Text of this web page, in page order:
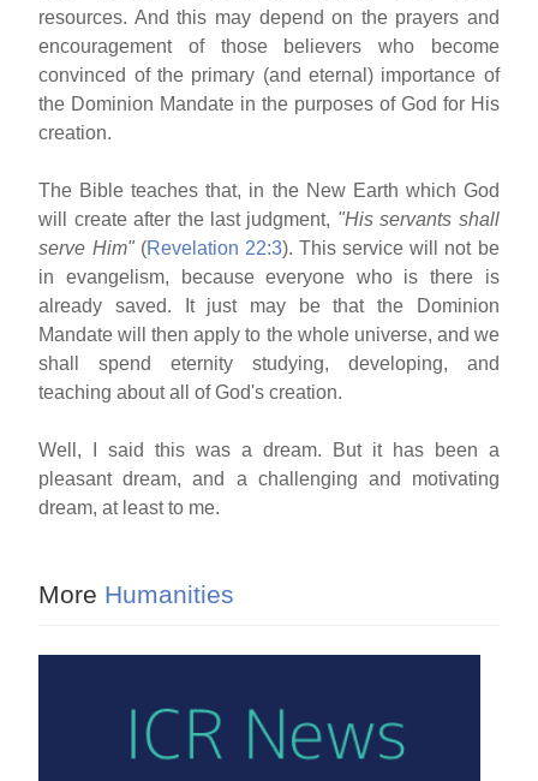
resources. And this may depend on the prayers and
encouragement of those believers who become
convinced of the primary (and eternal) importance of
the Dominion Mandate in the purposes of God for His
creation.
The Bible teaches that, in the New Earth which God
will create after the last judgment, "His servants shall
serve Him"(Revelation 22:3). This service will not be
in evangelism, because everyone who is there is
already saved. It just may be that the Dominion
Mandate will then apply to the whole universe, and we
shall spend eternity studying, developing, and
teaching about all of God's creation.
Well, I said this was a dream. But it has been a
pleasant dream, and a challenging and motivating
dream, at least to me.
More Humanities